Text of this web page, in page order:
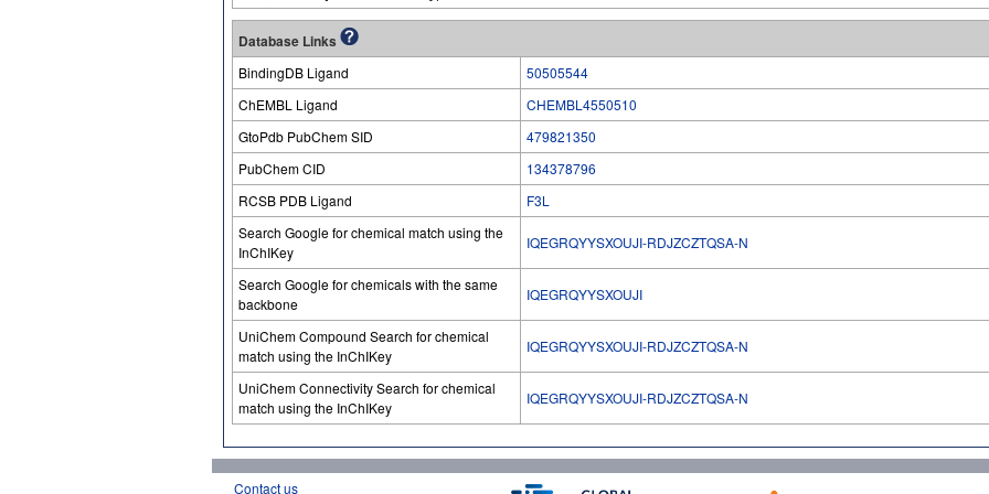
Database Links
BindingDB Ligand
50505544
ChEMBL Ligand
CHEMBL4550510
GtoPdb PubChem SID
479821350
PubChem CID
134378796
RCSB PDB Ligand
F3L
Search Google for chemical match using the
InChIKey
IQEGRQYYSXOUJI-RDJZCZTQSA-N
Search Google for chemicals with the same
backbone
IQEGRQYYSXOUJI
UniChem Compound Search for chemical
match using the InChIKey
IQEGRQYYSXOUJI-RDJZCZTQSA-N
UniChem Connectivity Search for chemical
match using the InChIKey
IQEGRQYYSXOUJI-RDJZCZTQSA-N
Contact us